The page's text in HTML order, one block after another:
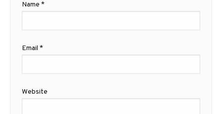
Name *
Email *
Website